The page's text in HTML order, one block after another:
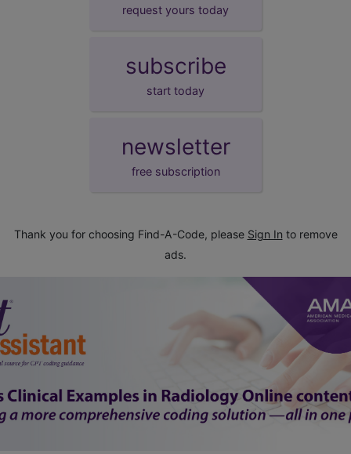
request yours today
subscribe
start today
newsletter
free subscription
Thank you for choosing Find-A-Code, please Sign In to remove
ads.